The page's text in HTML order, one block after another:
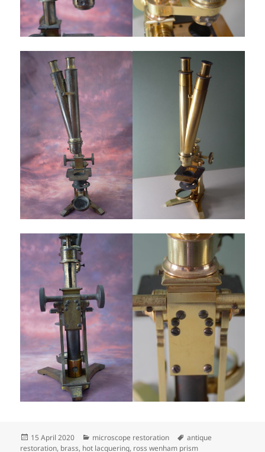
Posted
on
15 April 2020 Categories
microscope restoration Tags
antique
restoration, brass, hot lacquering, ross wenham prism